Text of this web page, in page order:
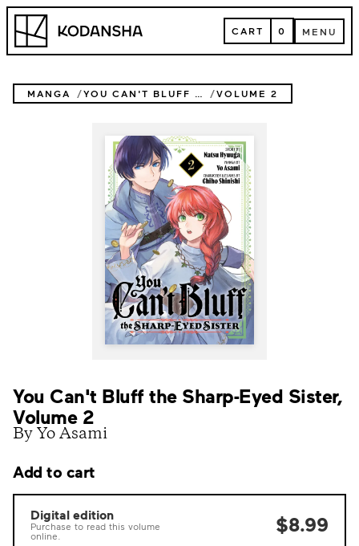
Skip
content
Kodansha CART
CART 0 MENU
MENU
MANGA YOU CAN'T BLUFF THE SHARP-EYED SISTER VOLUME 2
You Can't Bluff the Sharp-Eyed Sister,
Volume 2
By Yo Asami
Add to cart
Digital edition
Purchase to read this volume
online.
$8.99